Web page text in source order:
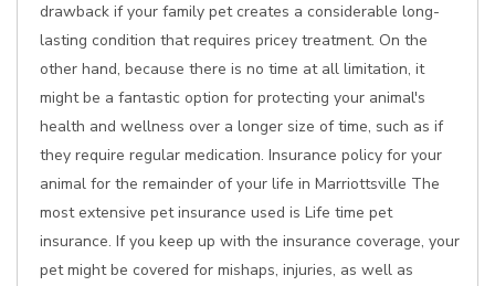
drawback if your family pet creates a considerable long-
lasting condition that requires pricey treatment. On the
other hand, because there is no time at all limitation, it
might be a fantastic option for protecting your animal's
health and wellness over a longer size of time, such as if
they require regular medication. Insurance policy for your
animal for the remainder of your life in Marriottsville The
most extensive pet insurance used is Life time pet
insurance. If you keep up with the insurance coverage, your
pet might be covered for mishaps, injuries, as well as